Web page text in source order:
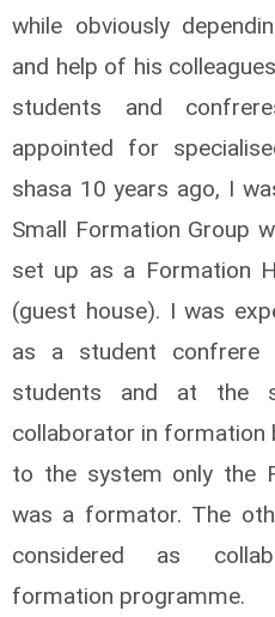
while obviously
and help of his
students and
appointed for
shasa 10 years ago, I
Small Formation Group
set up as a Formation
(guest house). I was
as a student confrere
students and at the
collaborator in formation
to the system only the
was a formator. The
considered as
formation programme.